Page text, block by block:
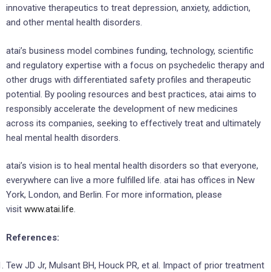
innovative therapeutics to treat depression, anxiety, addiction,
and other mental health disorders.
atai’s business model combines funding, technology, scientific
and regulatory expertise with a focus on psychedelic therapy and
other drugs with differentiated safety profiles and therapeutic
potential. By pooling resources and best practices, atai aims to
responsibly accelerate the development of new medicines
across its companies, seeking to effectively treat and ultimately
heal mental health disorders.
atai’s vision is to heal mental health disorders so that everyone,
everywhere can live a more fulfilled life. atai has offices in New
York, London, and Berlin. For more information, please
visit www.atai.life.
References:
Tew JD Jr, Mulsant BH, Houck PR, et al. Impact of prior treatment